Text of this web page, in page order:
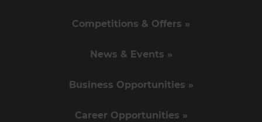
Competitions & Offers »
News & Events »
Business Opportunities »
Career Opportunities »